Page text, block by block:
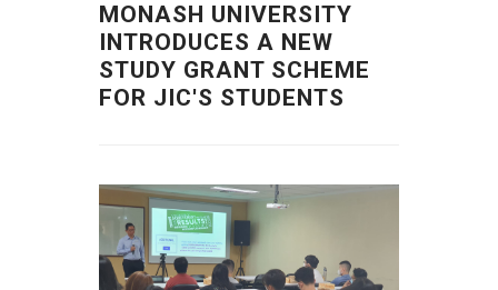
MONASH UNIVERSITY
INTRODUCES A NEW
STUDY GRANT SCHEME
FOR JIC'S STUDENTS